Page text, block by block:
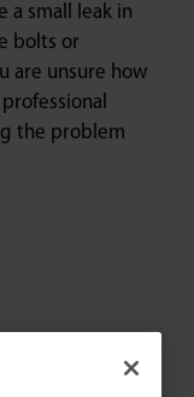
a small leak in
bolts or
are unsure how
the problem
for